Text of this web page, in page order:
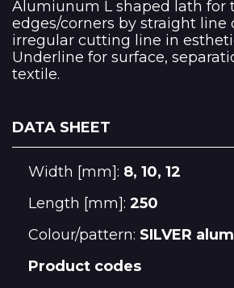
Alumiunum L shaped lath for
edges/corners by straight line
irregular cutting line in
Underline for surface,
textile.
DATA SHEET
Width [mm]: 8, 10, 12
Length [mm]: 250
Colour/pattern: SILVER
Product codes